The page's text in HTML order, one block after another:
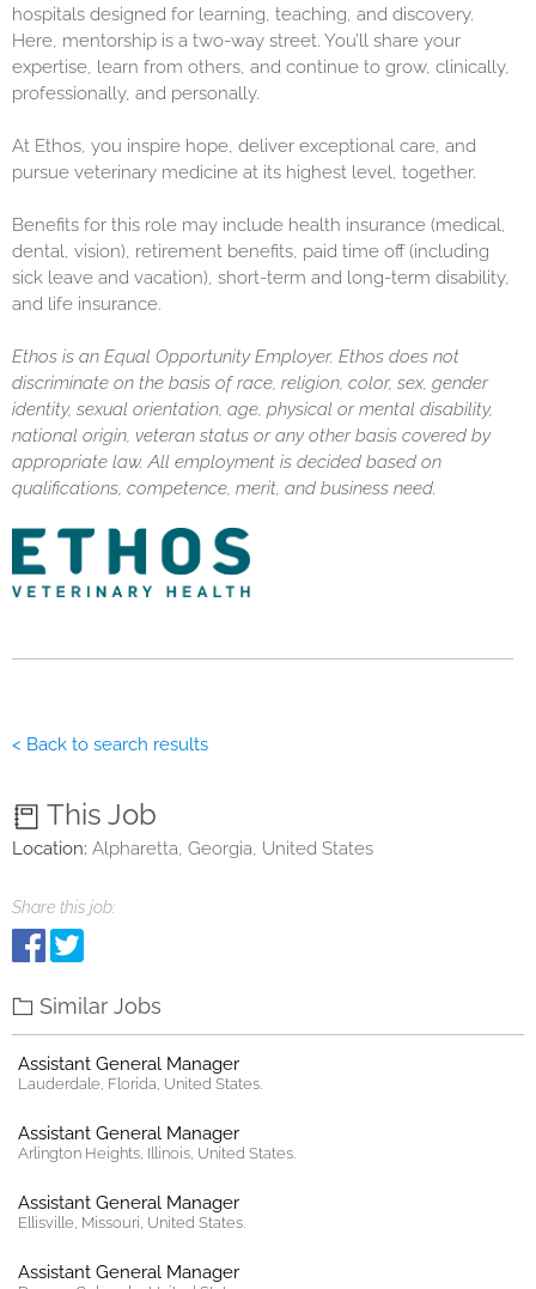
hospitals designed for learning, teaching, and discovery.
Here, mentorship is a two-way street. You’ll share your
expertise, learn from others, and continue to grow, clinically,
professionally, and personally.
At Ethos, you inspire hope, deliver exceptional care, and
pursue veterinary medicine at its highest level, together.
Benefits for this role may include health insurance (medical,
dental, vision), retirement benefits, paid time off (including
sick leave and vacation), short-term and long-term disability,
and life insurance.
Ethos is an Equal Opportunity Employer. Ethos does not
discriminate on the basis of race, religion, color, sex, gender
identity, sexual orientation, age, physical or mental disability,
national origin, veteran status or any other basis covered by
appropriate law. All employment is decided based on
qualifications, competence, merit, and business need.
< Back to search results
This Job
Location: Alpharetta, Georgia, United States
Share this job:
Similar Jobs
Assistant General Manager
Lauderdale, Florida, United States.
Assistant General Manager
Arlington Heights, Illinois, United States.
Assistant General Manager
Ellisville, Missouri, United States.
Assistant General Manager